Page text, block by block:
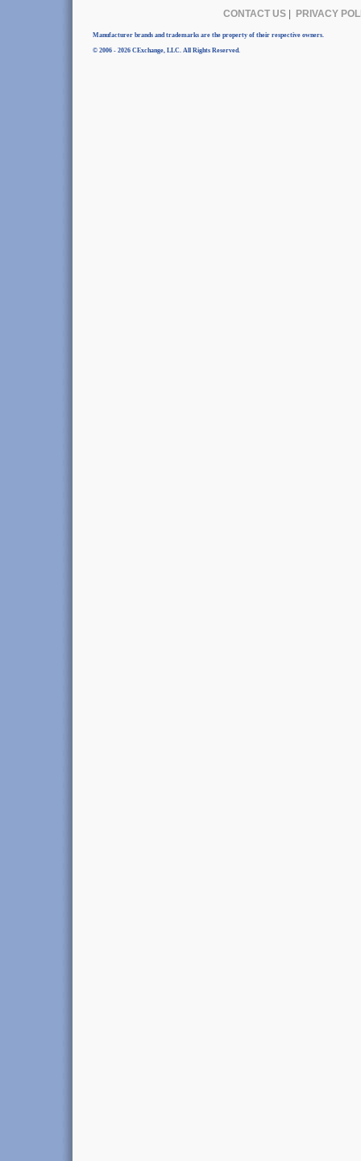
CONTACT US| PRIVACY
Manufacturer brands and trademarks are the property of their respective owners.
© 2006 - 2026 CExchange, LLC. All Rights Reserved.